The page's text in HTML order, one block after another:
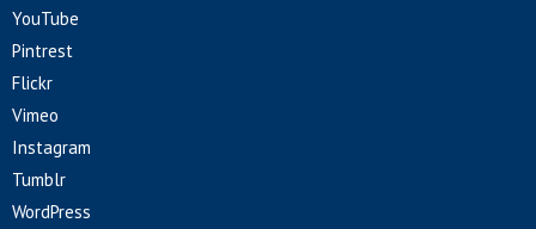
YouTube
Pintrest
Flickr
Vimeo
Instagram
Tumblr
WordPress